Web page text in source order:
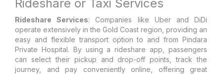
Rideshare or Taxi Services
Rideshare Services: Companies like Uber and DiDi
operate extensively in the Gold Coast region, providing an
easy and flexible transport option to and from Pindara
Private Hospital. By using a rideshare app, passengers
can select their pickup and drop-off points, track the
journey, and pay conveniently online, offering great